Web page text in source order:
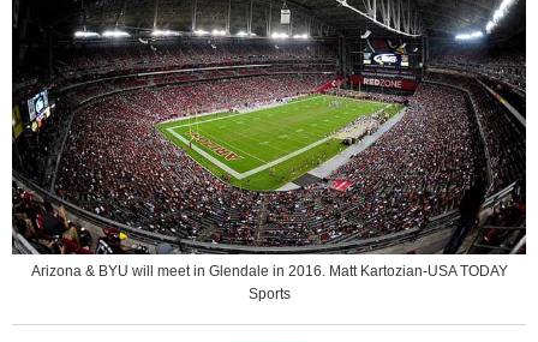
Arizona & BYU will meet in Glendale in 2016. Matt Kartozian-USA TODAY
Sports